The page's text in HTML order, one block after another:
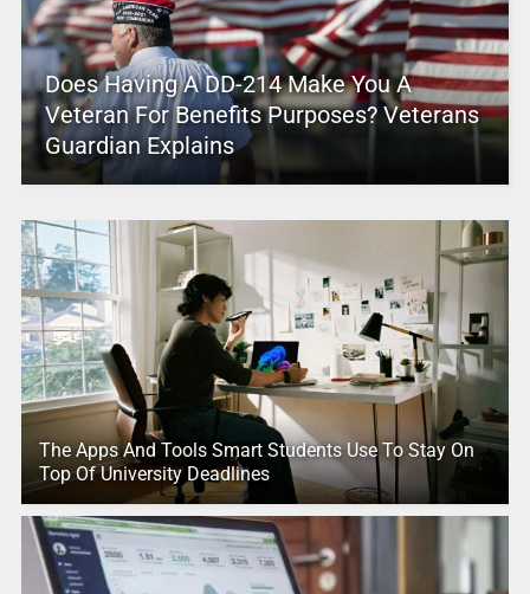
Does Having A DD-214 Make You A
Veteran For Benefits Purposes? Veterans
Guardian Explains
The Apps And Tools Smart Students Use To Stay On
Top Of University Deadlines